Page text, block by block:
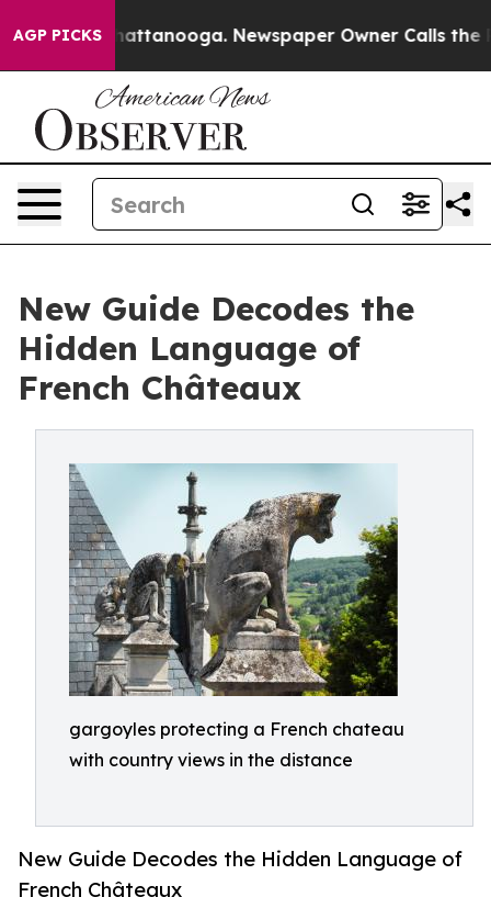
AGP PICKS
in Chattanooga. Newspaper Owner Calls the
New Guide Decodes the
Hidden Language of
French Châteaux
gargoyles protecting a French chateau
with country views in the distance
New Guide Decodes the Hidden Language of
French Châteaux